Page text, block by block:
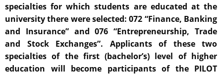
specialties for which students are educated at the
university there were selected: 072 “Finance, Banking
and Insurance” and 076 “Entrepreneurship, Trade
and Stock Exchanges”. Applicants of these two
specialties of the first (bachelor’s) level of higher
education will become participants of the PILOT